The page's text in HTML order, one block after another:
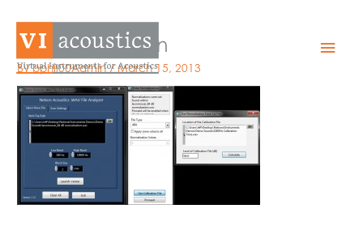
content
Main
WFA Calibration
Bybphil00Admin/March 15, 2013